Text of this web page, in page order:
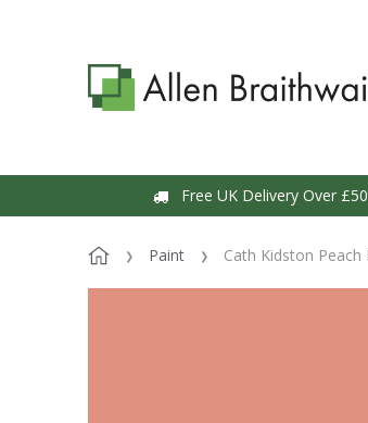
Free UK Delivery Over
Paint Cath Kidston Peach